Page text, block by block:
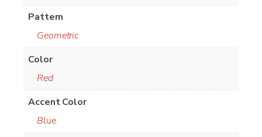
Pattern
Geometric
Color
Red
Accent Color
Blue